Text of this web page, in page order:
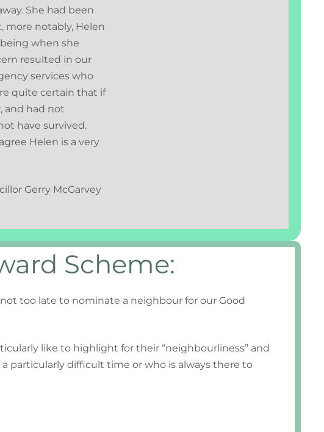
She had been
more notably, Helen
when she
resulted in our
services who
quite certain that if
and had not
have survived.
Helen is a very
Gerry McGarvey
Scheme:
too late to nominate a neighbour for our Good
like to highlight for their “neighbourliness” and
particularly difficult time or who is always there to